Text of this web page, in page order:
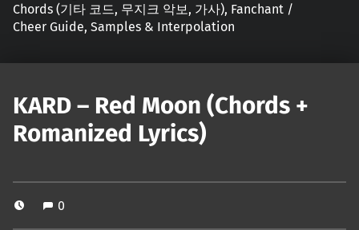
Chords (기타 코드, 무지크 악보, 가사), Fanchant /
Cheer Guide, Samples & Interpolation
KARD – Red Moon (Chords +
Romanized Lyrics)
0